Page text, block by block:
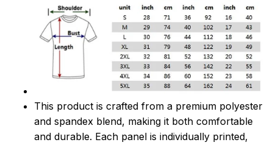
This product is crafted from a premium polyester
and spandex blend, making it both comfortable
and durable. Each panel is individually printed,